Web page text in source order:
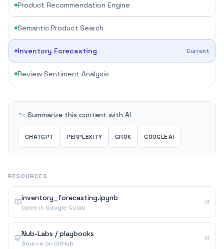
Product Recommendation Engine
Semantic Product Search
Inventory Forecasting Current
Review Sentiment Analysis
✨ Summarize this content with AI
CHATGPT PERPLEXITY GROK GOOGLE AI
RESOURCES
inventory_forecasting.ipynb
Open in Google Colab
Nub-Labs / playbooks
Source on GitHub